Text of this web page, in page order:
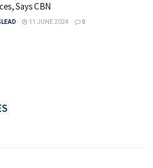
Says CBN
11 JUNE 2024 0